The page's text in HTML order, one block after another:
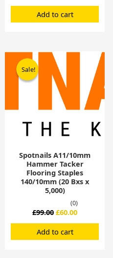
Add to cart
Sale!
Sale!
Spotnails A11/10mm
Hammer Tacker
Flooring Staples
140/10mm (20 Bxs x
5,000)
(0)
£99.00
Original
price
was:
£99.00.
£60.00
Current
£60.00.
Add to cart